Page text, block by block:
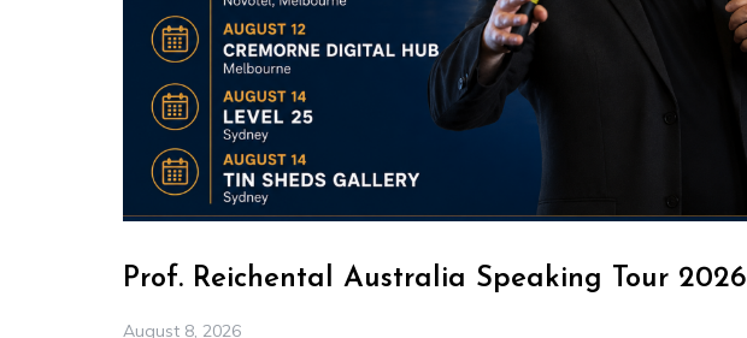
Prof. Reichental Australia Speaking Tour 2026
August 8, 2026